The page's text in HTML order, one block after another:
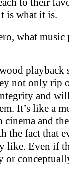
is what it is.
what
playback
not only rip
and
It’s like a
and
the fact that
like. Even if